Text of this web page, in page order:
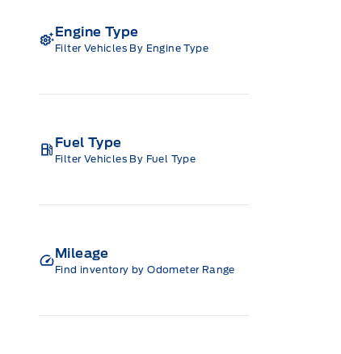
Engine Type
Filter Vehicles By Engine Type
Fuel Type
Filter Vehicles By Fuel Type
Mileage
Find inventory by Odometer Range